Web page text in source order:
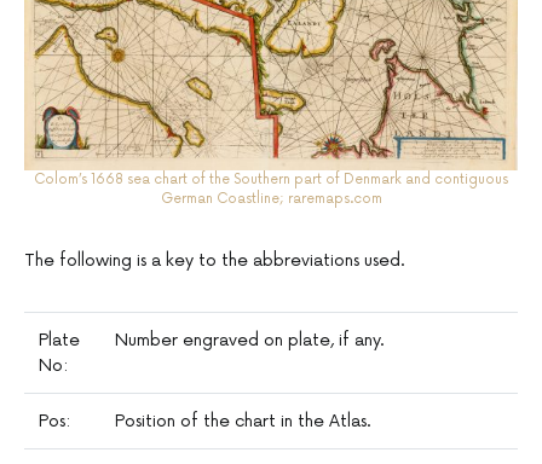
Colom’s 1668 sea chart of the Southern part of Denmark and contiguous
German Coastline; raremaps.com
The following is a key to the abbreviations used.
Plate
No:
Number engraved on plate, if any.
Pos: Position of the chart in the Atlas.